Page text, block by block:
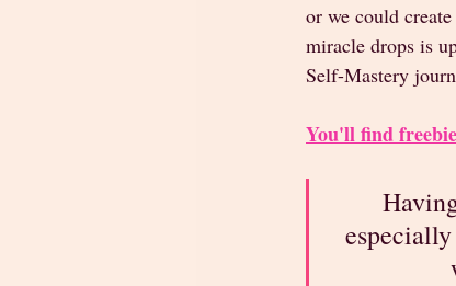
or we could
miracle drops is
Self-Mastery
You'll find